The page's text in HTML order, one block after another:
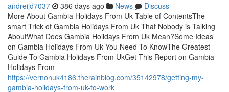
andreijd7037 386 days ago News
Discuss
More About Gambia Holidays From Uk Table of ContentsThe
smart Trick of Gambia Holidays From Uk That Nobody is Talking
AboutWhat Does Gambia Holidays From Uk Mean?Some Ideas
on Gambia Holidays From Uk You Need To KnowThe Greatest
Guide To Gambia Holidays From UkGet This Report on Gambia
Holidays From
https://vernonuk4186.therainblog.com/35142978/getting-my-
gambia-holidays-from-uk-to-work